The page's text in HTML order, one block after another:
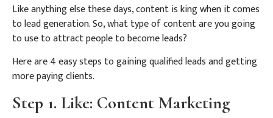
Like anything else these days, content is king when it comes
to lead generation. So, what type of content are you going
to use to attract people to become leads?
Here are 4 easy steps to gaining qualified leads and getting
more paying clients.
Step 1. Like: Content Marketing